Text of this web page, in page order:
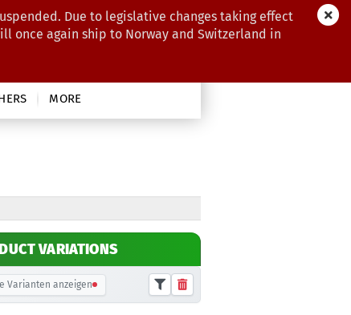
Due to legislative changes taking effect
once again ship to Norway and Switzerland in
MORE
VARIATIONS
Varianten anzeigen